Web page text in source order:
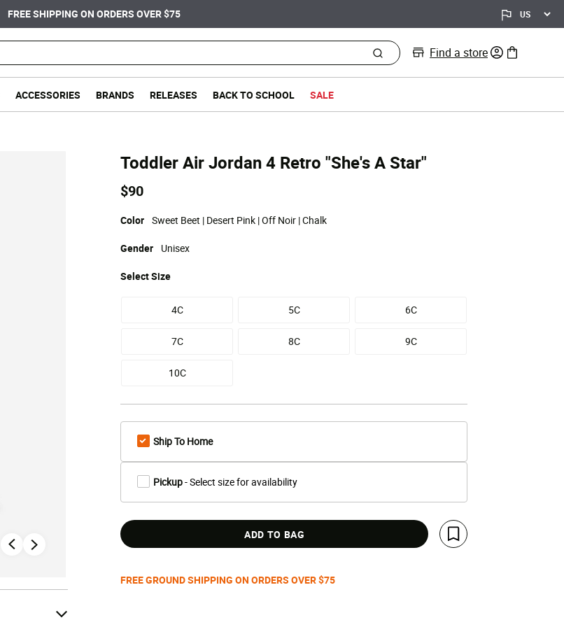
FREE SHIPPING ON ORDERS OVER $75
Find a store 0 items in bag
ACCESSORIES BRANDS RELEASES BACK TO SCHOOL SALE
Toddler Air Jordan 4 Retro "She's A Star"
$90
Color Sweet Beet | Desert Pink | Off Noir | Chalk
SelectSize
4C 5C 6C
7C 8C 9C
10C
Gender Unisex
Ship To Home
Pickup- Select size for availability
ADD TO BAG
Save For Later
FREE GROUND SHIPPING ON ORDERS OVER $75